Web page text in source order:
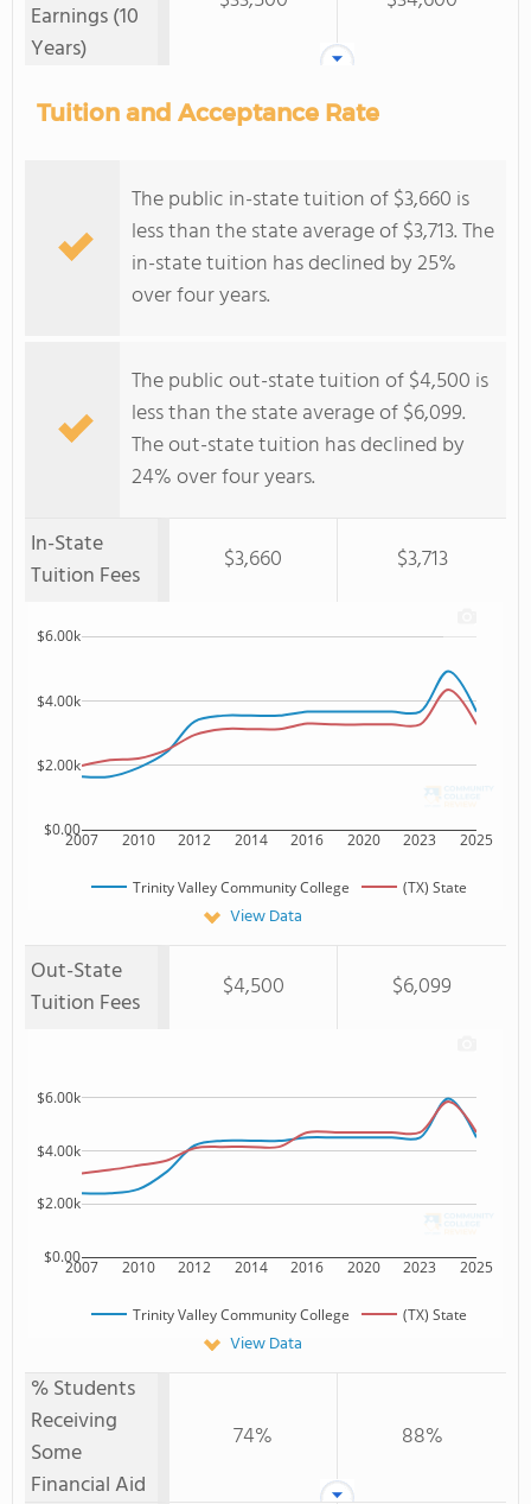
Earnings (10
Years)
Tuition and Acceptance Rate
The public in-state tuition of $3,660 is
less than the state average of $3,713. The
in-state tuition has declined by 25%
over four years.
The public out-state tuition of $4,500 is
less than the state average of $6,099.
The out-state tuition has declined by
24% over four years.
In-State
Tuition Fees
$3,660 $3,713
2007 2010 2012 2014 2016 2020 2023 2025
$0.00
$2.00k
$4.00k
$6.00k
Trinity Valley Community College (TX) State
View Data
Out-State
Tuition Fees
$4,500 $6,099
2007 2010 2012 2014 2016 2020 2023 2025
$0.00
$2.00k
$4.00k
$6.00k
Trinity Valley Community College (TX) State
View Data
% Students
Receiving
Some
Financial Aid
74% 88%